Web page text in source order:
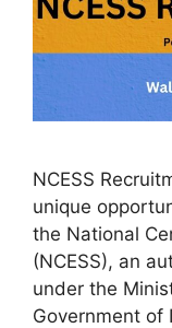
NCESS
unique
the National
(NCESS), an
under the
Government of